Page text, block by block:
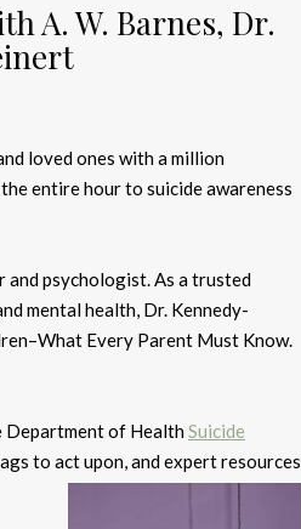
A. W. Barnes, Dr.
loved ones with a million
entire hour to suicide awareness
and psychologist. As a trusted
mental health, Dr. Kennedy-
Every Parent Must Know.
Department of HealthSuicide
to act upon, and expert resources